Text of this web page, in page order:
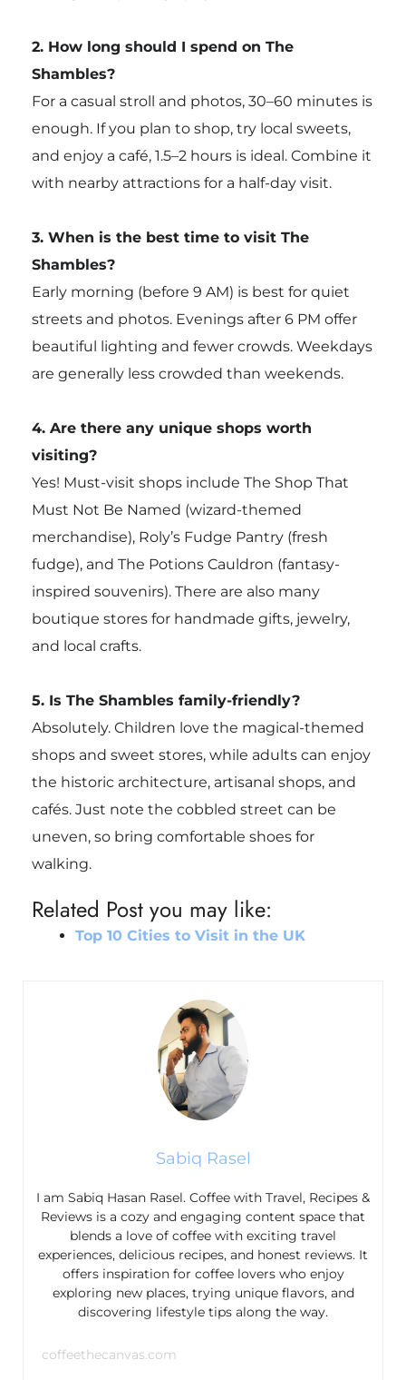
2. How long should I spend on The
Shambles?
For a casual stroll and photos, 30–60 minutes is
enough. If you plan to shop, try local sweets,
and enjoy a café, 1.5–2 hours is ideal. Combine it
with nearby attractions for a half-day visit.
3. When is the best time to visit The
Shambles?
Early morning (before 9 AM) is best for quiet
streets and photos. Evenings after 6 PM offer
beautiful lighting and fewer crowds. Weekdays
are generally less crowded than weekends.
4. Are there any unique shops worth
visiting?
Yes! Must-visit shops include The Shop That
Must Not Be Named (wizard-themed
merchandise), Roly’s Fudge Pantry (fresh
fudge), and The Potions Cauldron (fantasy-
inspired souvenirs). There are also many
boutique stores for handmade gifts, jewelry,
and local crafts.
5. Is The Shambles family-friendly?
Absolutely. Children love the magical-themed
shops and sweet stores, while adults can enjoy
the historic architecture, artisanal shops, and
cafés. Just note the cobbled street can be
uneven, so bring comfortable shoes for
walking.
Related Post you may like:
Top 10 Cities to Visit in the UK
Sabiq Rasel
I am Sabiq Hasan Rasel. Coffee with Travel, Recipes &
Reviews is a cozy and engaging content space that
blends a love of coffee with exciting travel
experiences, delicious recipes, and honest reviews. It
offers inspiration for coffee lovers who enjoy
exploring new places, trying unique flavors, and
discovering lifestyle tips along the way.
coffeethecanvas.com